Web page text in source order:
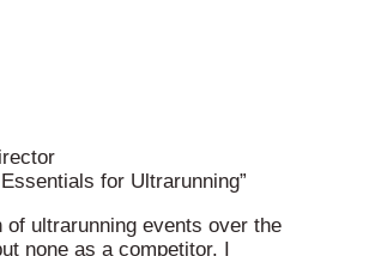
for Ultrarunning”
of ultrarunning events over the
none as a competitor. I